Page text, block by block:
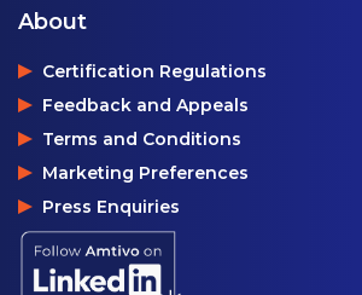
About
Certification Regulations
Feedback and Appeals
Terms and Conditions
Marketing Preferences
Press Enquiries